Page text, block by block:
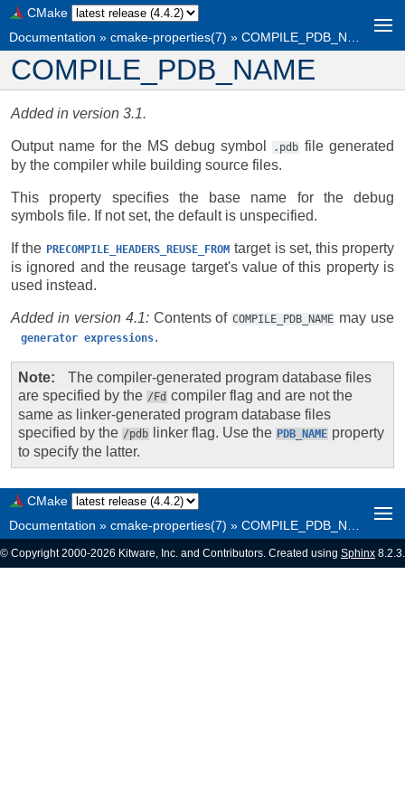
CMake
Documentation » cmake-properties(7) » COMPILE_PDB_NAME
COMPILE_PDB_NAME
Added in version 3.1.
Output name for the MS debug symbol .pdb file generated
by the compiler while building source files.
This property specifies the base name for the debug
symbols file. If not set, the default is unspecified.
If the PRECOMPILE_HEADERS_REUSE_FROM target is set, this property
is ignored and the reusage target's value of this property is
used instead.
Added in version 4.1: Contents of COMPILE_PDB_NAME may use
generator expressions.
Note
The compiler-generated program database files
are specified by the /Fd compiler flag and are not the
same as linker-generated program database files
specified by the /pdb linker flag. Use the PDB_NAME property
to specify the latter.
CMake
Documentation » cmake-properties(7) » COMPILE_PDB_NAME
© Copyright 2000-2026 Kitware, Inc. and Contributors. Created using Sphinx 8.2.3.